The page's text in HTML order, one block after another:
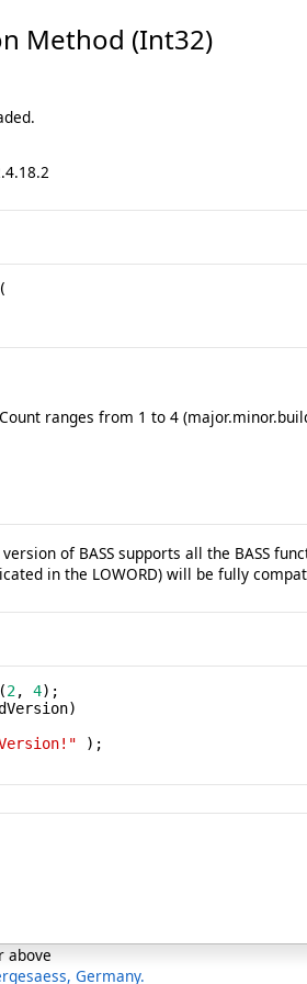
Method (Int32)
(
ranges from 1 to 4
of BASS supports all the BASS
in the LOWORD) will be fully
2, 4
);
above
Germany.